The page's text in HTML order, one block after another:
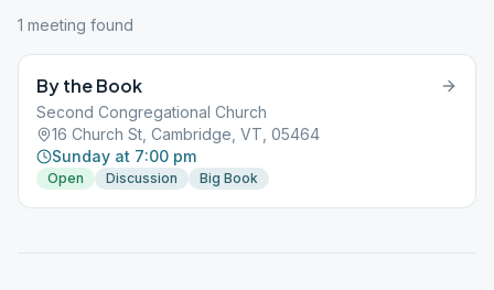
1 meeting found
By the Book
Second Congregational Church
16 Church St, Cambridge, VT, 05464
Sunday at 7:00 pm
Open Discussion Big Book